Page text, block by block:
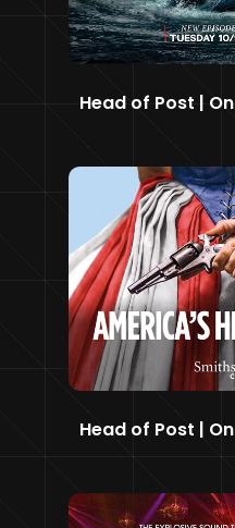
Head of Post |
Head of Post |